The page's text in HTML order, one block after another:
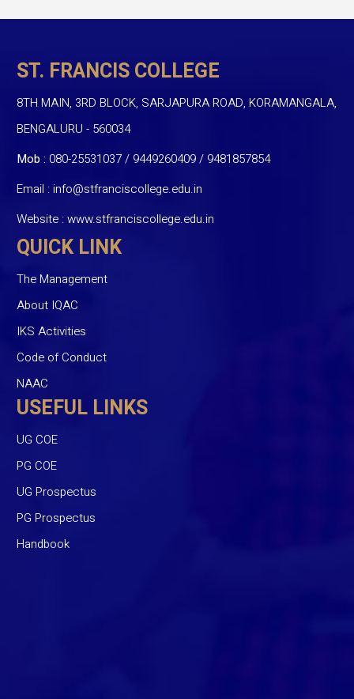
ST. FRANCIS COLLEGE
8TH MAIN, 3RD BLOCK, SARJAPURA ROAD, KORAMANGALA,
BENGALURU - 560034
Mob : 080-25531037 / 9449260409/ 9481857854
Email :info@stfranciscollege.edu.in
Website :www.stfranciscollege.edu.in
QUICK LINK
The Management
About IQAC
IKS Activities
Code of Conduct
NAAC
USEFUL LINKS
UG COE
PG COE
UG Prospectus
PG Prospectus
Handbook